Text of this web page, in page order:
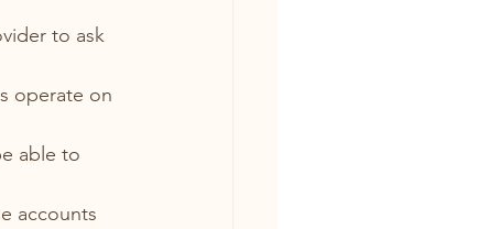
to ask
operate on
able to
accounts